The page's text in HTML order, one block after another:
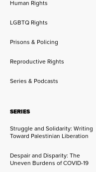
Human Rights
LGBTQ Rights
Prisons & Policing
Reproductive Rights
Series & Podcasts
SERIES
Struggle and Solidarity: Writing
Toward Palestinian Liberation
Despair and Disparity: The
Uneven Burdens of COVID-19